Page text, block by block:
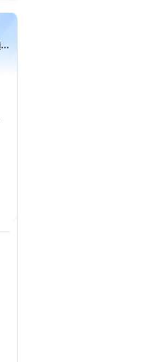
Homing Game Co.,Ltd(Order Send Email:hominggame224@gmail.com)